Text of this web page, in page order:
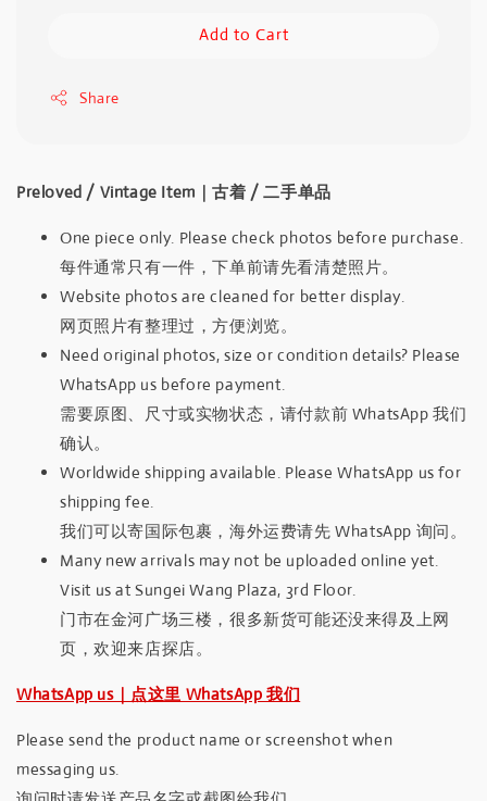
Add to Cart
Share
Preloved / Vintage Item｜古着 / 二手单品
One piece only. Please check photos before purchase.
每件通常只有一件，下单前请先看清楚照片。
Website photos are cleaned for better display.
网页照片有整理过，方便浏览。
Need original photos, size or condition details? Please
WhatsApp us before payment.
需要原图、尺寸或实物状态，请付款前 WhatsApp 我们
确认。
Worldwide shipping available. Please WhatsApp us for
shipping fee.
我们可以寄国际包裹，海外运费请先 WhatsApp 询问。
Many new arrivals may not be uploaded online yet.
Visit us at Sungei Wang Plaza, 3rd Floor.
门市在金河广场三楼，很多新货可能还没来得及上网
页，欢迎来店探店。
WhatsApp us｜点这里 WhatsApp 我们
Please send the product name or screenshot when
messaging us.